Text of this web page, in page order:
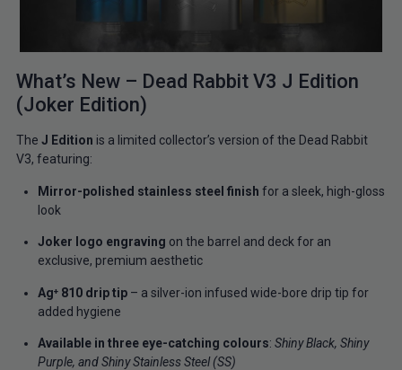
What’s New – Dead Rabbit V3 J Edition
(Joker Edition)
The J Edition is a limited collector’s version of the Dead Rabbit
V3, featuring:
Mirror-polished stainless steel finish for a sleek, high-gloss
look
Joker logo engraving on the barrel and deck for an
exclusive, premium aesthetic
Ag⁺ 810 drip tip– a silver-ion infused wide-bore drip tip for
added hygiene
Available in three eye-catching colours: Shiny Black, Shiny
Purple, and Shiny Stainless Steel (SS)